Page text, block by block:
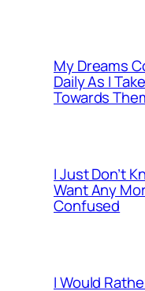
My Dreams
Daily As I
Towards
I Just Don’t
Want Any
Confused
I Would